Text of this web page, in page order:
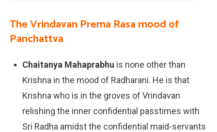
The Vrindavan Prema Rasa mood of
Panchattva
Chaitanya Mahaprabhu is none other than
Krishna in the mood of Radharani. He is that
Krishna who is in the groves of Vrindavan
relishing the inner confidential passtimes with
Sri Radha amidst the confidential maid-servants